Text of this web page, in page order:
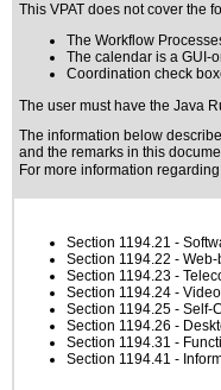
This VPAT does not cover the
The Workflow
The calendar is a GUI-
Coordination check
The user must have the Java
The information below
and the remarks in this
For more information
Section 1194.21 -
Section 1194.22 -
Section 1194.23 -
Section 1194.24 -
Section 1194.25 - Self-
Section 1194.26 -
Section 1194.31 -
Section 1194.41 -